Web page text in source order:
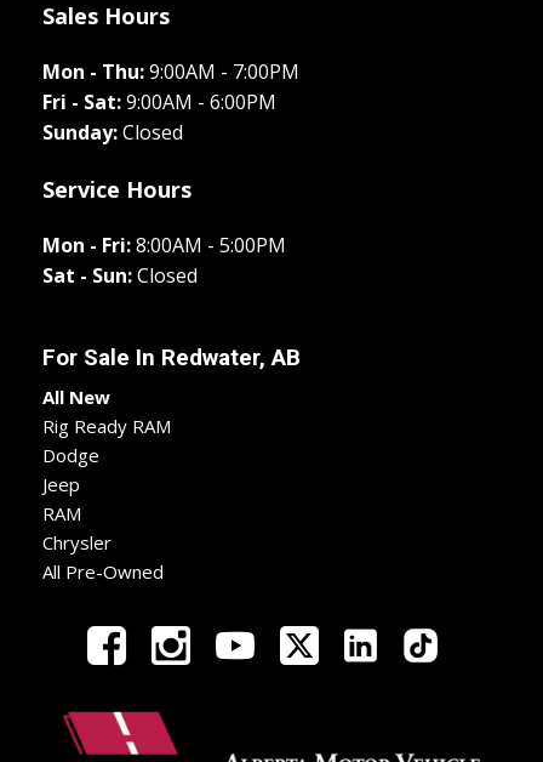
Sales Hours
Mon - Thu:9:00AM - 7:00PM
Fri - Sat:9:00AM - 6:00PM
Sunday:Closed
Service Hours
Mon - Fri:8:00AM - 5:00PM
Sat - Sun:Closed
For Sale In Redwater, AB
All New
Rig Ready RAM
Dodge
Jeep
RAM
Chrysler
All Pre-Owned